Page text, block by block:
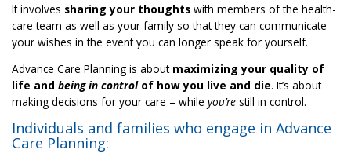
It involves sharing your thoughts with members of the health-
care team as well as your family so that they can communicate
your wishes in the event you can longer speak for yourself.
Advance Care Planning is about maximizing your quality of
life and being in control of how you live and die. It’s about
making decisions for your care – while you’re still in control.
Individuals and families who engage in Advance
Care Planning: